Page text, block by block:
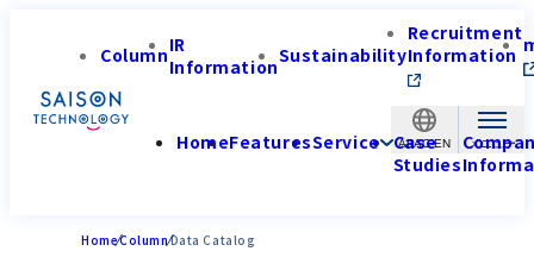
APAC-EN
ColumnIR
InformationSustainability
Recruitment
Information
HomeFeaturesService Case
Studies
HomeColumnData Catalog